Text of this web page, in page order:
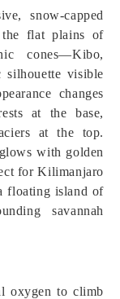
snow-capped
the flat plains of
cones—Kibo,
silhouette visible
changes
at the base,
at the top.
with golden
for Kilimanjaro
floating island of
savannah
oxygen to climb